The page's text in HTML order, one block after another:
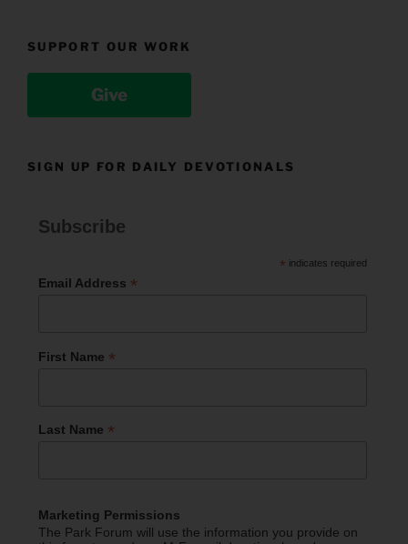
SUPPORT OUR WORK
Give
SIGN UP FOR DAILY DEVOTIONALS
Subscribe
* indicates required
Email Address *
First Name *
Last Name *
Marketing Permissions
The Park Forum will use the information you provide on